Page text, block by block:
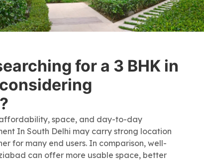
for a 3 BHK in
space, and day-to-day
In South Delhi may carry strong location
for many end users. In comparison, well-
can offer more usable space, better